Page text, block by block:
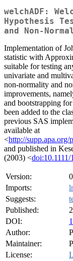
welchADF:
Hypothesis
and Non-
Implementation of
statistic with
suitable for testing
univariate and
non-normality and
improvements,
and bootstrapping
been added to the
previous SAS
available at
<http://supp.apa.org/
and published in
(2003) <
Version:
Imports:
Suggests:
Published:
DOI:
Author:
Maintainer:
License: